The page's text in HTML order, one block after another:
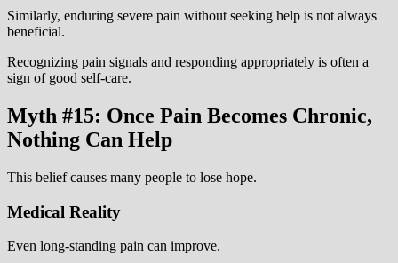
Similarly, enduring severe pain without seeking help is not always
beneficial.
Recognizing pain signals and responding appropriately is often a
sign of good self-care.
Myth #15: Once Pain Becomes Chronic,
Nothing Can Help
This belief causes many people to lose hope.
Medical Reality
Even long-standing pain can improve.